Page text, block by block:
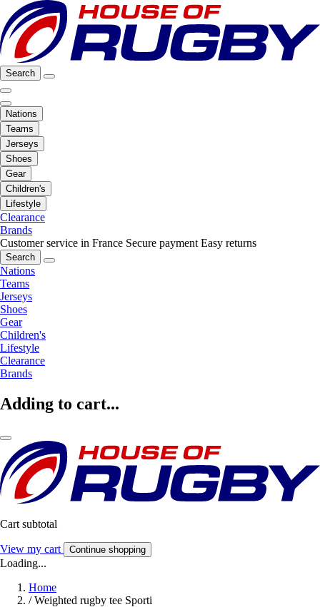
Search
Nations
Teams
Jerseys
Shoes
Gear
Children's
Lifestyle
Clearance
Brands
Customer service in France Secure payment Easy returns
Search
Nations
Teams
Jerseys
Shoes
Gear
Children's
Lifestyle
Clearance
Brands
Adding to cart...
Cart subtotal
View my cart Continue shopping
Loading...
Home
/ Weighted rugby tee Sporti